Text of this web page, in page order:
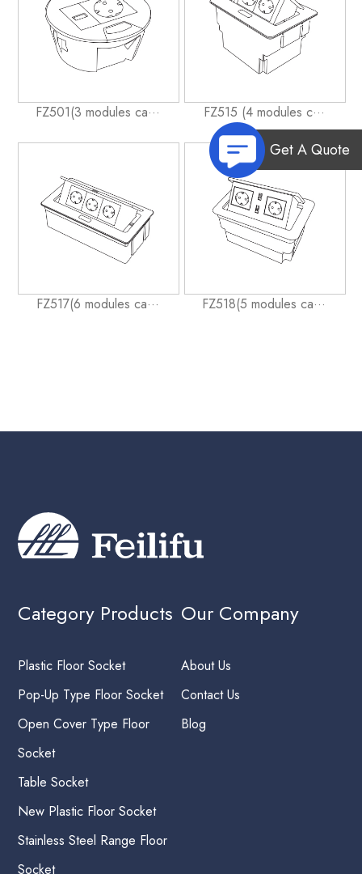
FZ501(3 modules ca··· FZ515 (4 modules c···
FZ517(6 modules ca··· FZ518(5 modules ca···
Category Products
Plastic Floor Socket
Pop-Up Type Floor Socket
Open Cover Type Floor
Socket
Table Socket
New Plastic Floor Socket
Stainless Steel Range Floor
Socket
Our Company
About Us
Contact Us
Blog
Get A Quote